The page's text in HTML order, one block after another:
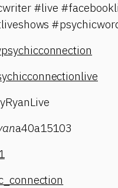
#live
a40a15103